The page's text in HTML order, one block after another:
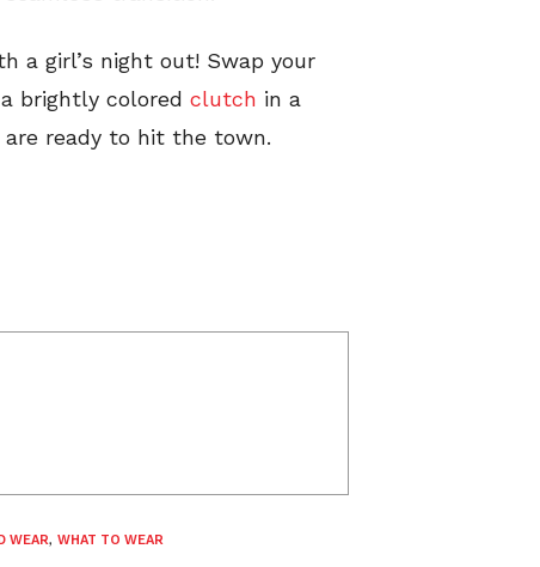
a girl’s night out! Swap your
brightly colored clutch in a
ready to hit the town.
WEAR, WHAT TO WEAR